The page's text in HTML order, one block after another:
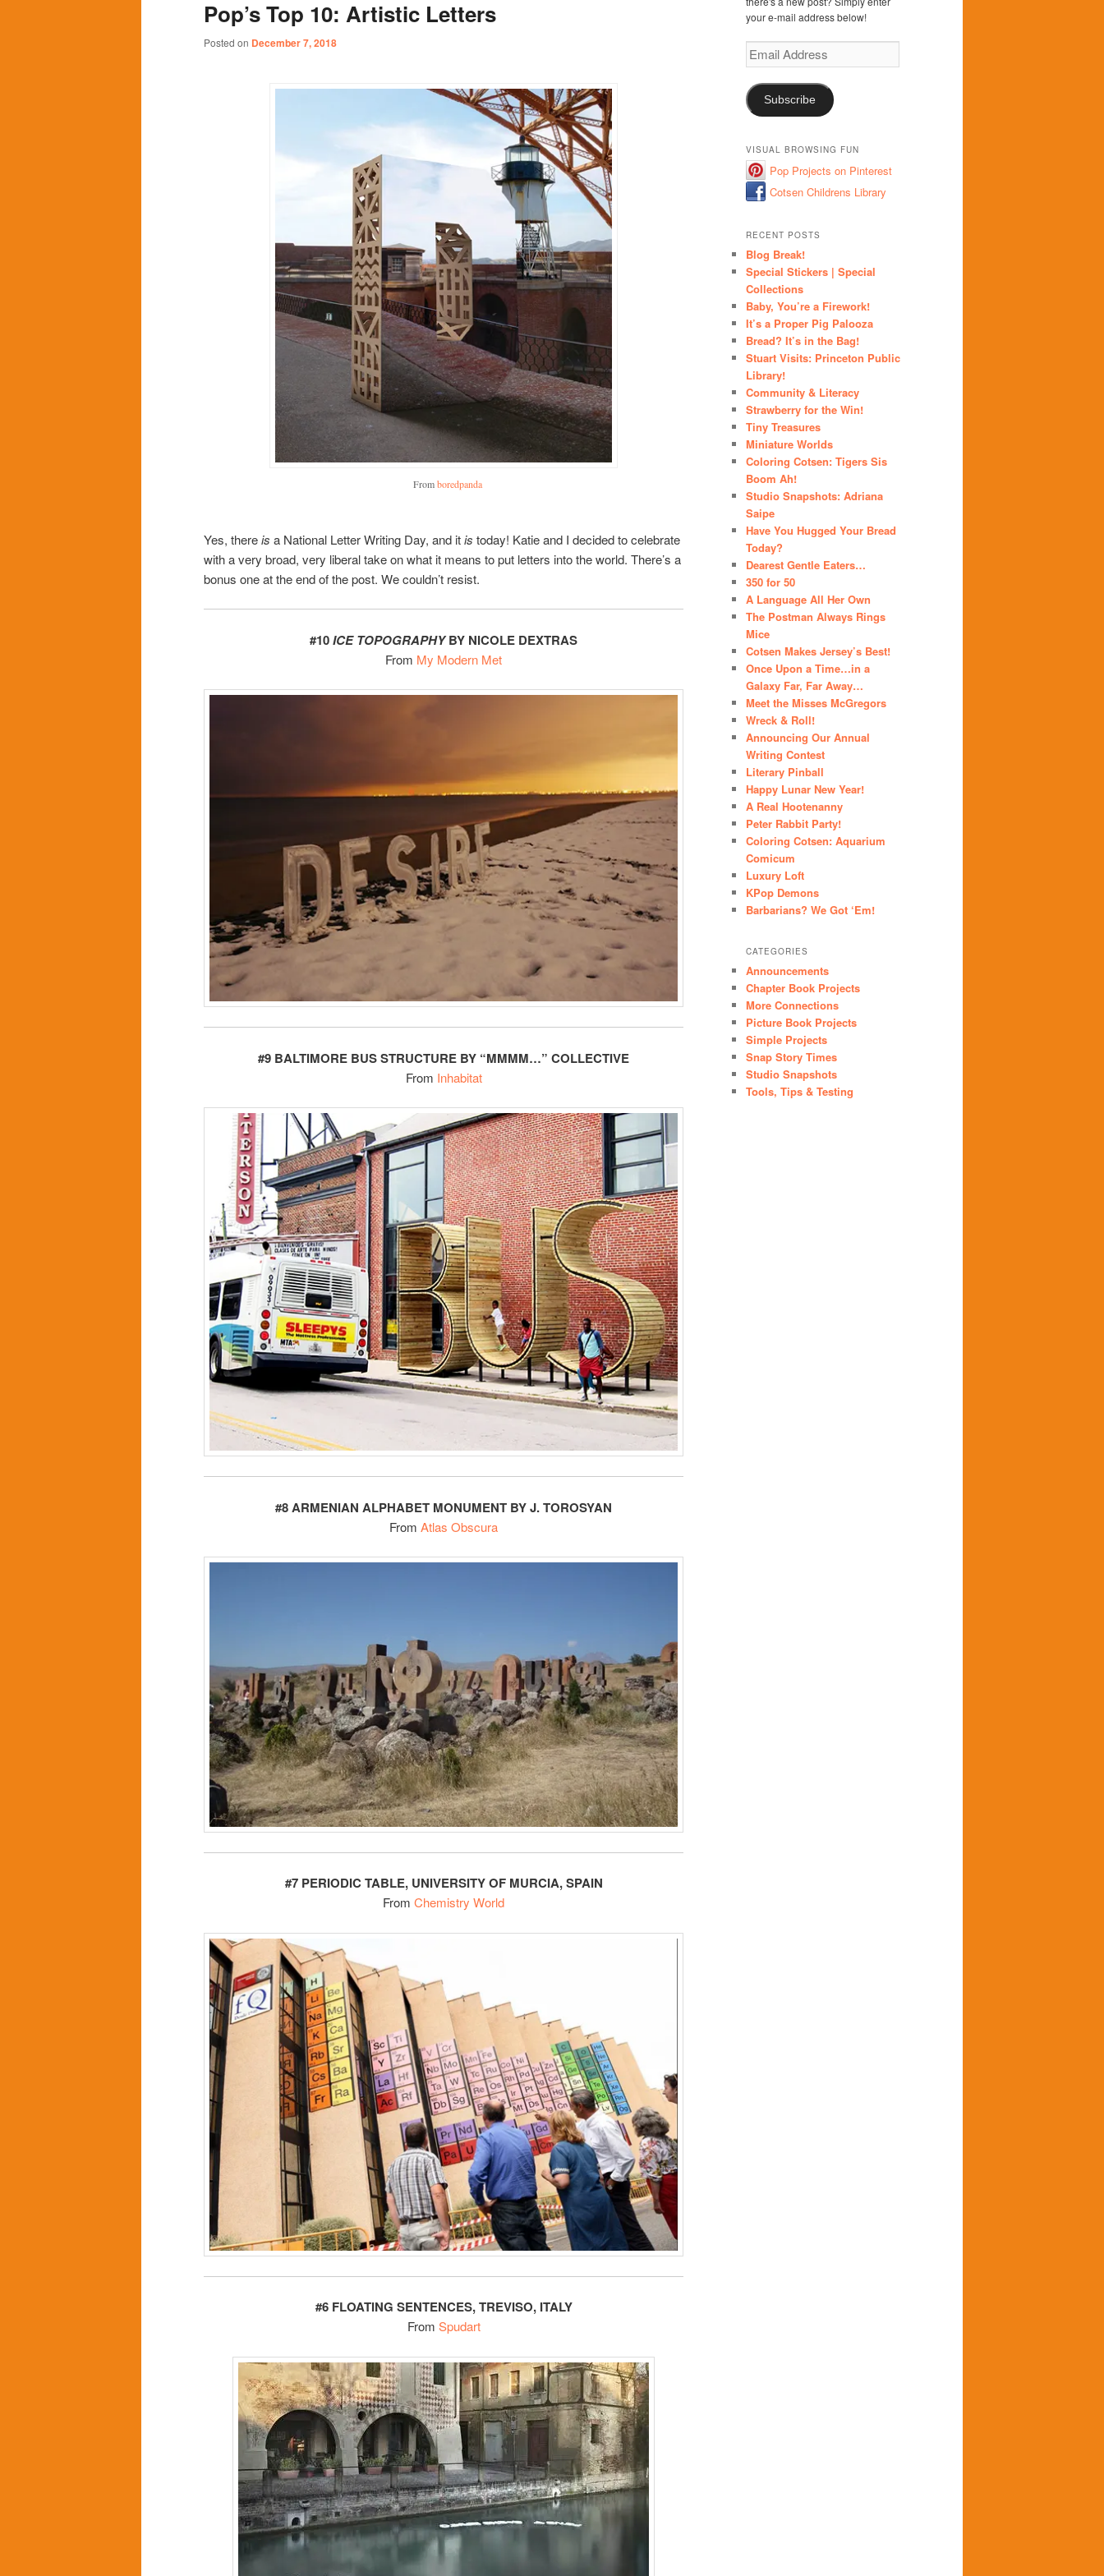
content
content
Pop’s Top 10: Artistic Letters
Posted on December 7, 2018
Fromboredpanda
Yes, thereis a National Letter Writing Day, and itis today! Katie and I decided to celebrate
with a very broad, very liberal take on what it means to put letters into the world. There’s a
bonus one at the end of the post. We couldn’t resist.
#10ICE TOPOGRAPHYBY NICOLE DEXTRAS
From My Modern Met
#9 BALTIMORE BUS STRUCTURE BY “MMMM…” COLLECTIVE
From Inhabitat
#8 ARMENIAN ALPHABET MONUMENT BY J. TOROSYAN
From Atlas Obscura
#7 PERIODIC TABLE, UNIVERSITY OF MURCIA, SPAIN
From Chemistry World
#6 FLOATING SENTENCES, TREVISO, ITALY
From Spudart
your e-mail address below!
Email
Address
Subscribe
VISUAL BROWSING FUN
Pop Projects on Pinterest
Cotsen Childrens Library
RECENT POSTS
Blog Break!
Special Stickers | Special
Collections
Baby, You’re a Firework!
It’s a Proper Pig Palooza
Bread? It’s in the Bag!
Stuart Visits: Princeton Public
Library!
Community & Literacy
Strawberry for the Win!
Tiny Treasures
Miniature Worlds
Coloring Cotsen: Tigers Sis
Boom Ah!
Studio Snapshots: Adriana
Saipe
Have You Hugged Your Bread
Today?
Dearest Gentle Eaters…
350 for 50
A Language All Her Own
The Postman Always Rings
Mice
Cotsen Makes Jersey’s Best!
Once Upon a Time…in a
Galaxy Far, Far Away…
Meet the Misses McGregors
Wreck & Roll!
Announcing Our Annual
Writing Contest
Literary Pinball
Happy Lunar New Year!
A Real Hootenanny
Peter Rabbit Party!
Coloring Cotsen: Aquarium
Comicum
Luxury Loft
KPop Demons
Barbarians? We Got ‘Em!
CATEGORIES
Announcements
Chapter Book Projects
More Connections
Picture Book Projects
Simple Projects
Snap Story Times
Studio Snapshots
Tools, Tips & Testing